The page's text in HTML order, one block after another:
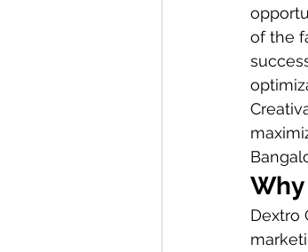
of the
Dextro